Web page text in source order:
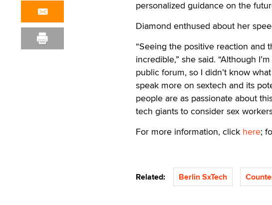
personalized guidance on the
Diamond enthused about her
“Seeing the positive reaction and
incredible,” she said. “Although
public forum, so I didn’t know
speak more on sextech and its
people are as passionate about
tech giants to consider sex
For more information, click here;
Related: Berlin SxTech